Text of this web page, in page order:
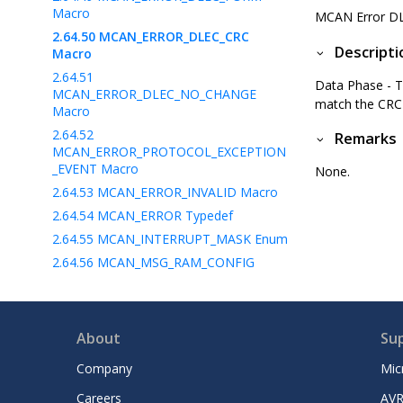
Macro
2.64.50 MCAN_ERROR_DLEC_CRC
Macro
2.64.51
MCAN_ERROR_DLEC_NO_CHANGE
Macro
2.64.52
MCAN_ERROR_PROTOCOL_EXCEPTION
_EVENT Macro
2.64.53 MCAN_ERROR_INVALID Macro
2.64.54 MCAN_ERROR Typedef
2.64.55 MCAN_INTERRUPT_MASK Enum
2.64.56 MCAN_MSG_RAM_CONFIG
2.64.57MCAN_TX_FIFO_CALLBACK
2.64.58
Typedef
MCAN Error
Data Phase -
match the
Remarks
None.
About
Company
Careers